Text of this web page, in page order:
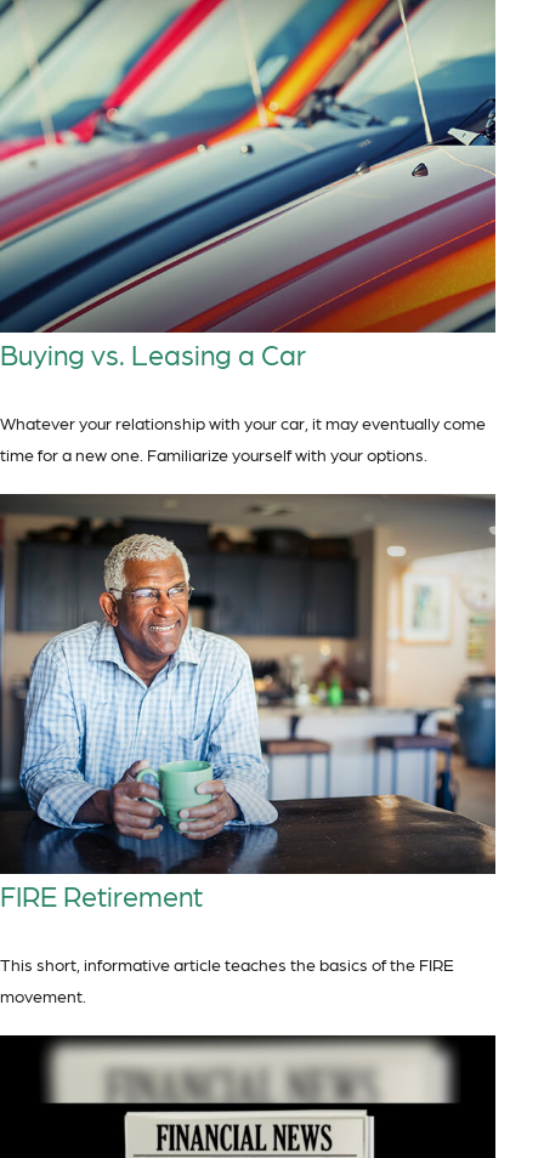
Buying vs. Leasing a Car
Whatever your relationship with your car, it may eventually come
time for a new one. Familiarize yourself with your options.
FIRE Retirement
This short, informative article teaches the basics of the FIRE
movement.